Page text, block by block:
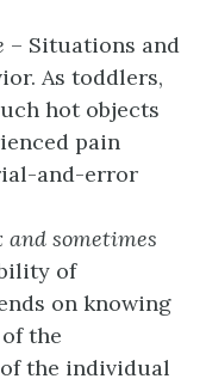
– Situations and
As toddlers,
hot objects
pain
and-error
sometimes
of
on knowing
the
the individual